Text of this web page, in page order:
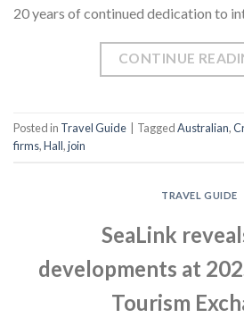
20 years of continued dedication to
CONTINUE
Posted in Travel Guide TaggedAustralian,
firms,Hall,join
TRAVEL GUIDE
SeaLink
developments at
Tourism